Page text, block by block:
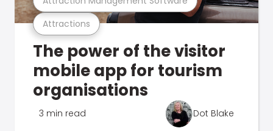
Attractions
The power of the visitor
mobile app for tourism
organisations
3 min read Dot Blake